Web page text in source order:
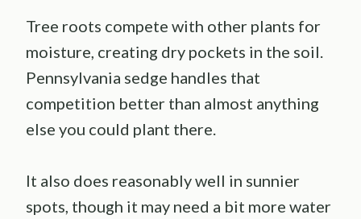
Tree roots compete with other plants for
moisture, creating dry pockets in the soil.
Pennsylvania sedge handles that
competition better than almost anything
else you could plant there.
It also does reasonably well in sunnier
spots, though it may need a bit more water